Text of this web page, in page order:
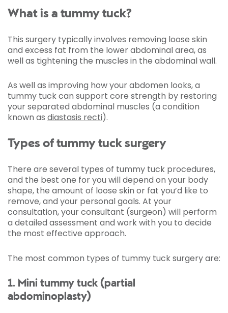
What is a tummy tuck?
This surgery typically involves removing loose skin
and excess fat from the lower abdominal area, as
well as tightening the muscles in the abdominal wall.
As well as improving how your abdomen looks, a
tummy tuck can support core strength by restoring
your separated abdominal muscles (a condition
known as diastasis recti).
Types of tummy tuck surgery
There are several types of tummy tuck procedures,
and the best one for you will depend on your body
shape, the amount of loose skin or fat you’d like to
remove, and your personal goals. At your
consultation, your consultant (surgeon) will perform
a detailed assessment and work with you to decide
the most effective approach.
The most common types of tummy tuck surgery are:
1. Mini tummy tuck (partial
abdominoplasty)